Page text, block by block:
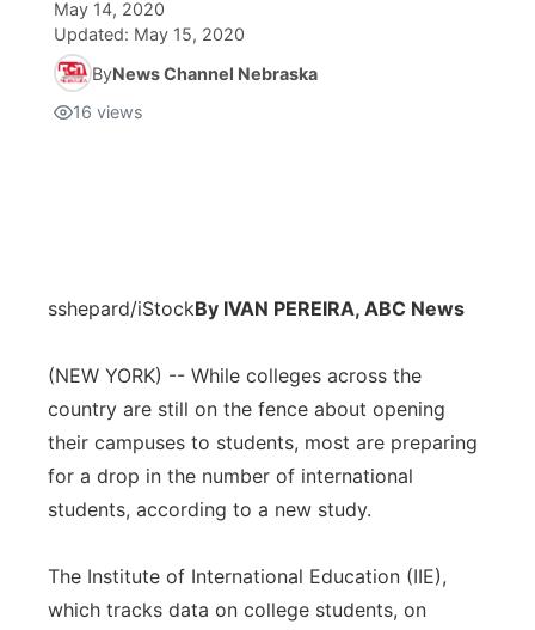
May 14, 2020
Updated: May 15, 2020
ByNews Channel Nebraska
16 views
sshepard/iStockBy IVAN PEREIRA, ABC News
(NEW YORK) -- While colleges across the
country are still on the fence about opening
their campuses to students, most are preparing
for a drop in the number of international
students, according to a new study.
The Institute of International Education (IIE),
which tracks data on college students, on